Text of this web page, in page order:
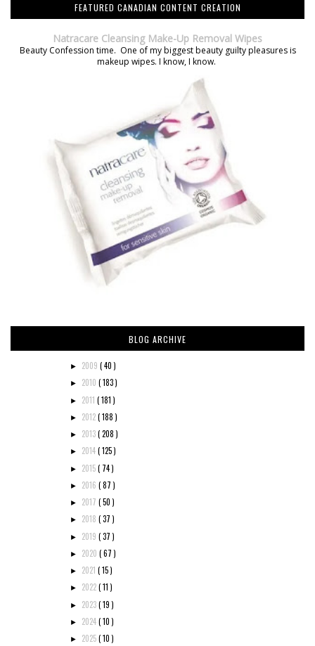
FEATURED CANADIAN CONTENT CREATION
Natracare Cleansing Make-Up Removal Wipes
Beauty Confession time. One of my biggest beauty guilty pleasures is
makeup wipes. I know, I know.
BLOG ARCHIVE
► 2009 ( 40 )
► 2010 ( 183 )
► 2011 ( 181 )
► 2012( 188 )
► 2013( 208 )
► 2014( 125 )
► 2015( 74 )
► 2016 ( 87 )
► 2017 ( 50 )
► 2018 ( 37 )
► 2019 ( 37 )
► 2020 ( 67 )
► 2021 ( 15 )
► 2022( 11 )
► 2023( 19 )
► 2024( 10 )
► 2025( 10 )